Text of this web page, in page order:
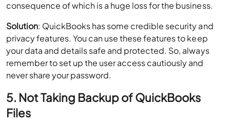
consequence of which is a huge loss for the business.
Solution: QuickBooks has some credible security and
privacy features. You can use these features to keep
your data and details safe and protected. So, always
remember to set up the user access cautiously and
never share your password.
5. Not Taking Backup of QuickBooks
Files